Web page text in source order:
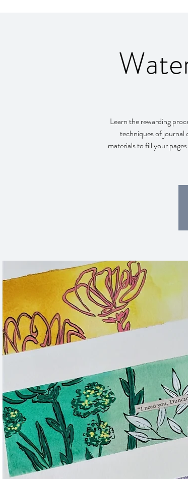
Learn the rewarding
techniques of journal
materials to fill your